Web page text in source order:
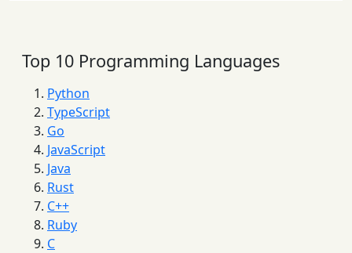
Top 10 Programming Languages
Python
TypeScript
Go
JavaScript
Java
Rust
C++
Ruby
C